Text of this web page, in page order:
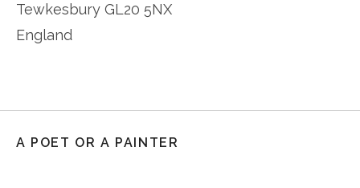
Tewkesbury GL20 5NX
England
A POET OR A PAINTER